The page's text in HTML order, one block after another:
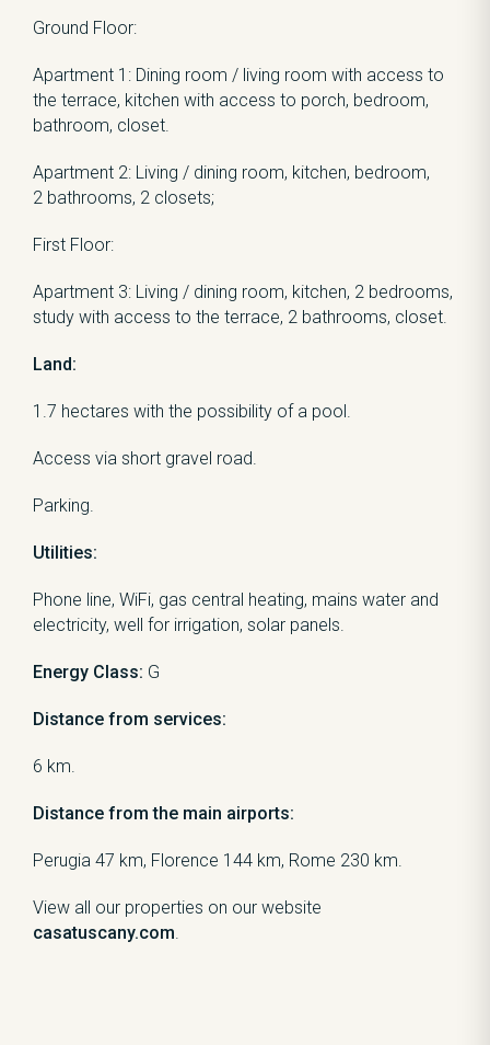
Ground Floor:
Apartment 1: Dining room / living room with access to
the terrace, kitchen with access to porch, bedroom,
bathroom, closet.
Apartment 2: Living / dining room, kitchen, bedroom,
2 bathrooms, 2 closets;
First Floor:
Apartment 3: Living / dining room, kitchen, 2 bedrooms,
study with access to the terrace, 2 bathrooms, closet.
Land:
1.7 hectares with the possibility of a pool.
Access via short gravel road.
Parking.
Utilities:
Phone line, WiFi, gas central heating, mains water and
electricity, well for irrigation, solar panels.
Energy Class: G
Distance from services:
6 km.
Distance from the main airports:
Perugia 47 km, Florence 144 km, Rome 230 km.
View all our properties on our website
casatuscany.com.